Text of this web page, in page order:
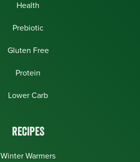
Health
Prebiotic
Gluten Free
Protein
Lower Carb
RECIPES
Winter Warmers